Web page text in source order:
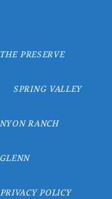
THE PRESERVE
SPRING VALLEY
RANCH
PRIVACY POLICY